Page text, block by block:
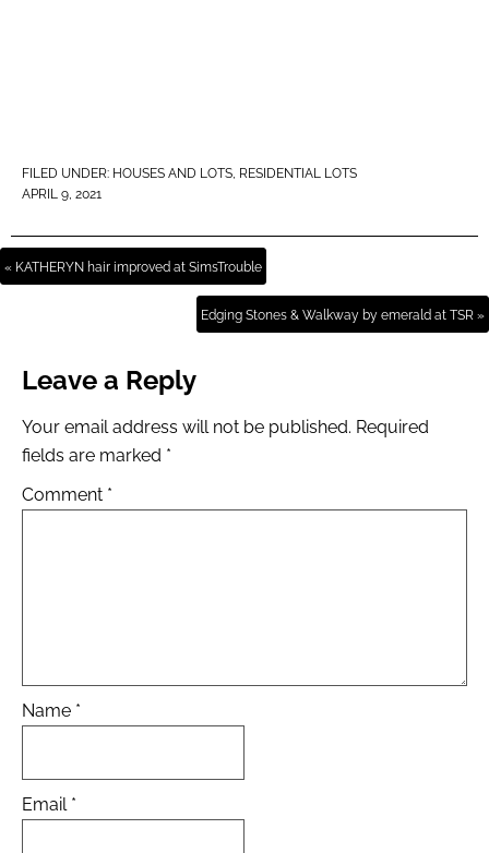
FILED UNDER: HOUSES AND LOTS, RESIDENTIAL LOTS
APRIL 9, 2021
« KATHERYN hair improved at SimsTrouble
Edging Stones & Walkway by emerald at TSR »
Leave a Reply
Your email address will not be published. Required
fields are marked *
Comment *
Name *
Email *